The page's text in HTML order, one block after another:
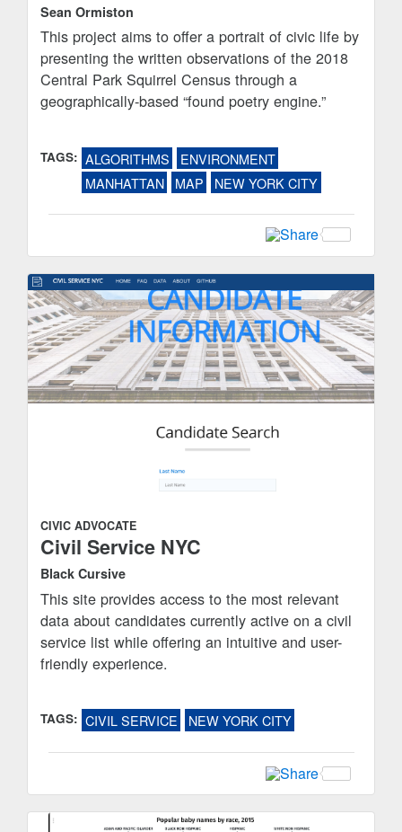
Sean Ormiston
This project aims to offer a portrait of civic life by
presenting the written observations of the 2018
Central Park Squirrel Census through a
geographically-based “found poetry engine.”
TAGS: ALGORITHMS
ENVIRONMENT
MANHATTAN
MAP NEW YORK CITY
CIVIC ADVOCATE
Civil Service NYC
Black Cursive
This site provides access to the most relevant
data about candidates currently active on a civil
service list while offering an intuitive and user-
friendly experience.
TAGS: CIVIL SERVICE NEW YORK CITY